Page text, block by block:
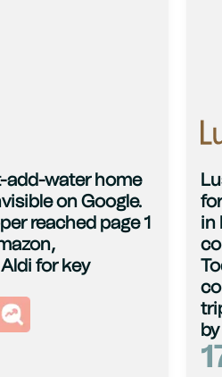
add-water home
on Google.
reached page 1
for key
in